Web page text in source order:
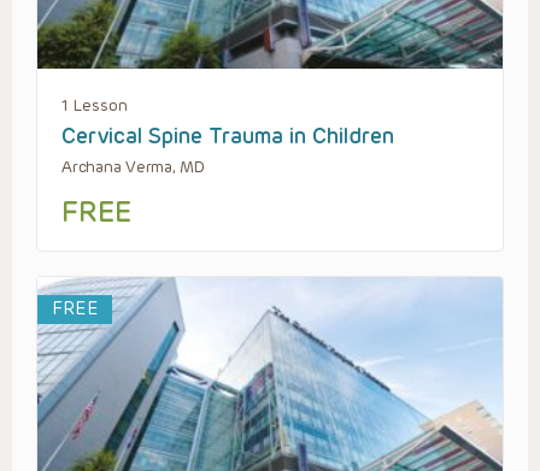
1 Lesson
Cervical Spine Trauma in Children
Archana Verma, MD
FREE
FREE